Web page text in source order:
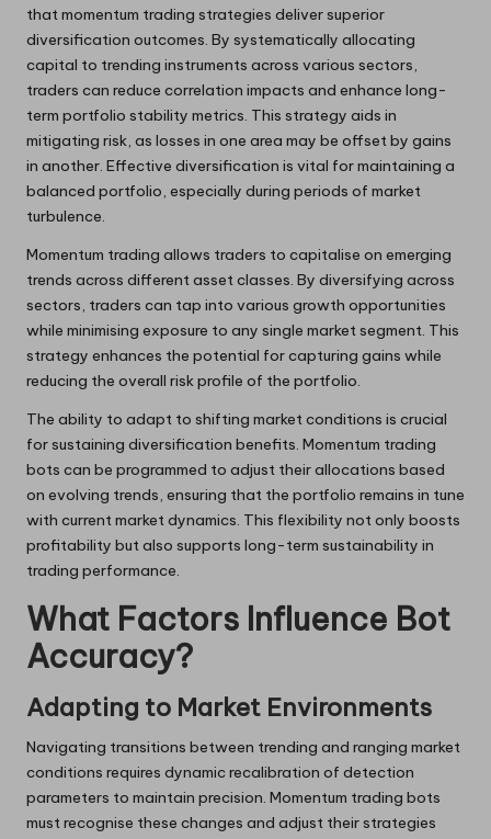
that momentum trading strategies deliver superior
diversification outcomes. By systematically allocating
capital to trending instruments across various sectors,
traders can reduce correlation impacts and enhance long-
term portfolio stability metrics. This strategy aids in
mitigating risk, as losses in one area may be offset by gains
in another. Effective diversification is vital for maintaining a
balanced portfolio, especially during periods of market
turbulence.
Momentum trading allows traders to capitalise on emerging
trends across different asset classes. By diversifying across
sectors, traders can tap into various growth opportunities
while minimising exposure to any single market segment. This
strategy enhances the potential for capturing gains while
reducing the overall risk profile of the portfolio.
The ability to adapt to shifting market conditions is crucial
for sustaining diversification benefits. Momentum trading
bots can be programmed to adjust their allocations based
on evolving trends, ensuring that the portfolio remains in tune
with current market dynamics. This flexibility not only boosts
profitability but also supports long-term sustainability in
trading performance.
What Factors Influence Bot
Accuracy?
Adapting to Market Environments
Navigating transitions between trending and ranging market
conditions requires dynamic recalibration of detection
parameters to maintain precision. Momentum trading bots
must recognise these changes and adjust their strategies